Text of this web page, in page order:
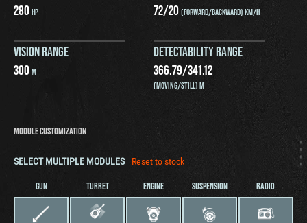
280HP
72/20(FORWARD/BACKWARD) KM/H
VISION RANGE
300M
DETECTABILITY RANGE
366.79/341.12
(MOVING/STILL) M
MODULE CUSTOMIZATION
SELECT MULTIPLE MODULES Reset to stock
GUN TURRET ENGINE SUSPENSION RADIO